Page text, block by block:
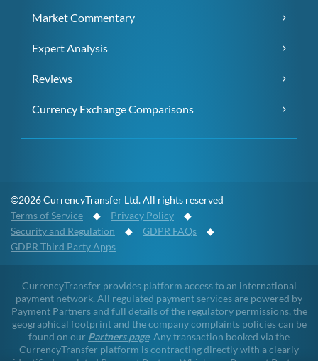
Market Commentary
Expert Analysis
Reviews
Currency Exchange Comparisons
©2026 CurrencyTransfer Ltd. All rights reserved
Terms of Service ◆ Privacy Policy ◆
Security and Regulation ◆ GDPR FAQs ◆
GDPR Third Party Apps
CurrencyTransfer provides platform access to an international
payment network. All regulated payment services are powered by
Payment Partners and full details of the regulatory permissions, the
geographical footprint and the company complaints policies can be
found on our Partners page. Any transaction booked via the
CurrencyTransfer platform is contracting directly with a clearly